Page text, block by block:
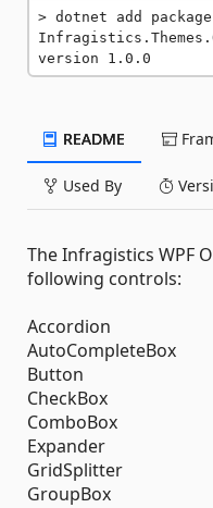
dotnet add package
version 1.0.0
README
Used By
The Infragistics WPF
following controls:
Accordion
AutoCompleteBox
Button
CheckBox
ComboBox
Expander
GridSplitter
GroupBox